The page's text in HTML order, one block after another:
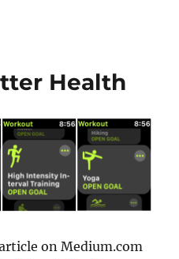
Health
on Medium.com